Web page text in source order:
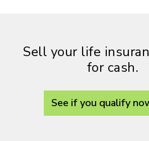
Sell your life
for cash.
See if you qualify